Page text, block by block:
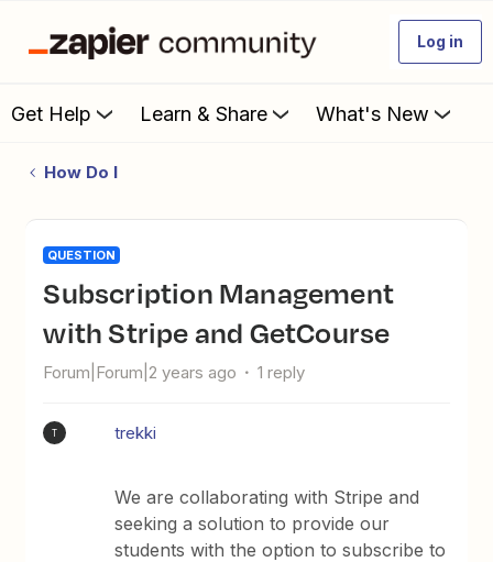
Log in
Get Help Learn & Share What's New
How Do I
QUESTION
Subscription Management
with Stripe and GetCourse
Forum|Forum|2 years ago 1 reply
T trekki
We are collaborating with Stripe and
seeking a solution to provide our
students with the option to subscribe to